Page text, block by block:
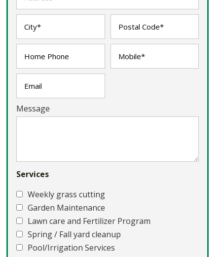
Message
Services
Weekly grass cutting
Garden Maintenance
Lawn care and Fertilizer Program
Spring / Fall yard cleanup
Pool/Irrigation Services